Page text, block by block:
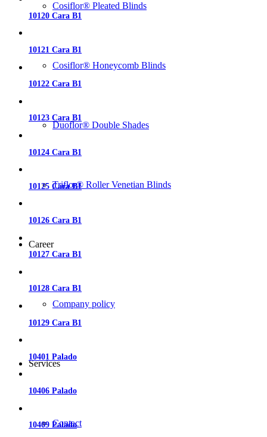
Cosiflor® Pleated Blinds
Cosiflor® Honeycomb Blinds
Duoflor® Double Shades
Triflor® Roller Venetian Blinds
Career
Company policy
Services
Contact
10120 Cara B1
10121 Cara B1
10122 Cara B1
10123 Cara B1
10124 Cara B1
10125 Cara B1
10126 Cara B1
10127 Cara B1
10128 Cara B1
10129 Cara B1
10401 Palado
10406 Palado
10409 Palado